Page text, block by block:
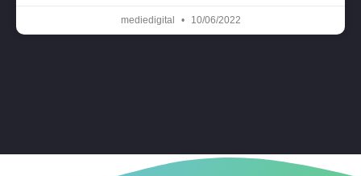
mediedigital 10/06/2022